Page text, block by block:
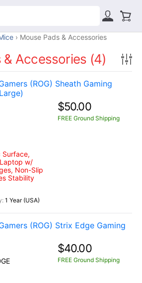
Mouse Pads & Accessories
& Accessories (4)
(ROG) Sheath Gaming
Surface,
w/
Non-Slip
Stability
1 Year (USA)
$50.00
FREE Ground Shipping
(ROG) Strix Edge Gaming
$40.00
FREE Ground Shipping